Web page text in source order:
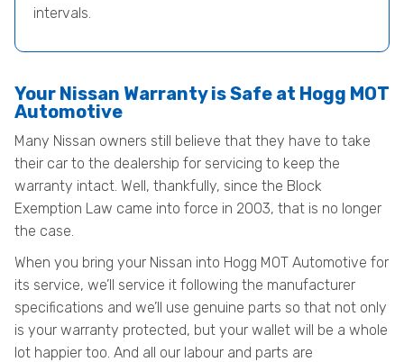
intervals.
Your Nissan Warranty is Safe at Hogg MOT
Automotive
Many Nissan owners still believe that they have to take
their car to the dealership for servicing to keep the
warranty intact. Well, thankfully, since the Block
Exemption Law came into force in 2003, that is no longer
the case.
When you bring your Nissan into Hogg MOT Automotive for
its service, we’ll service it following the manufacturer
specifications and we’ll use genuine parts so that not only
is your warranty protected, but your wallet will be a whole
lot happier too. And all our labour and parts are